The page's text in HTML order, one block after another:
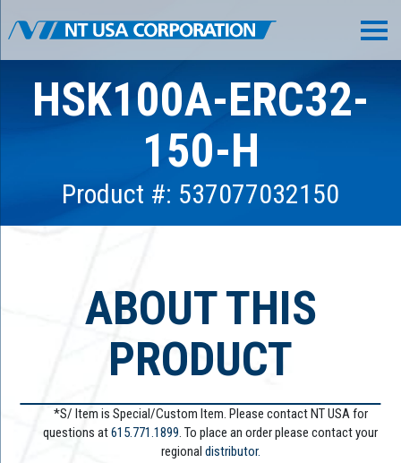
HSK100A-ERC32-
150-H
Product #: 537077032150
ABOUT THIS
PRODUCT
*S/ Item is Special/Custom Item. Please contact NT USA for
questions at615.771.1899. To place an order please contact your
regional distributor.